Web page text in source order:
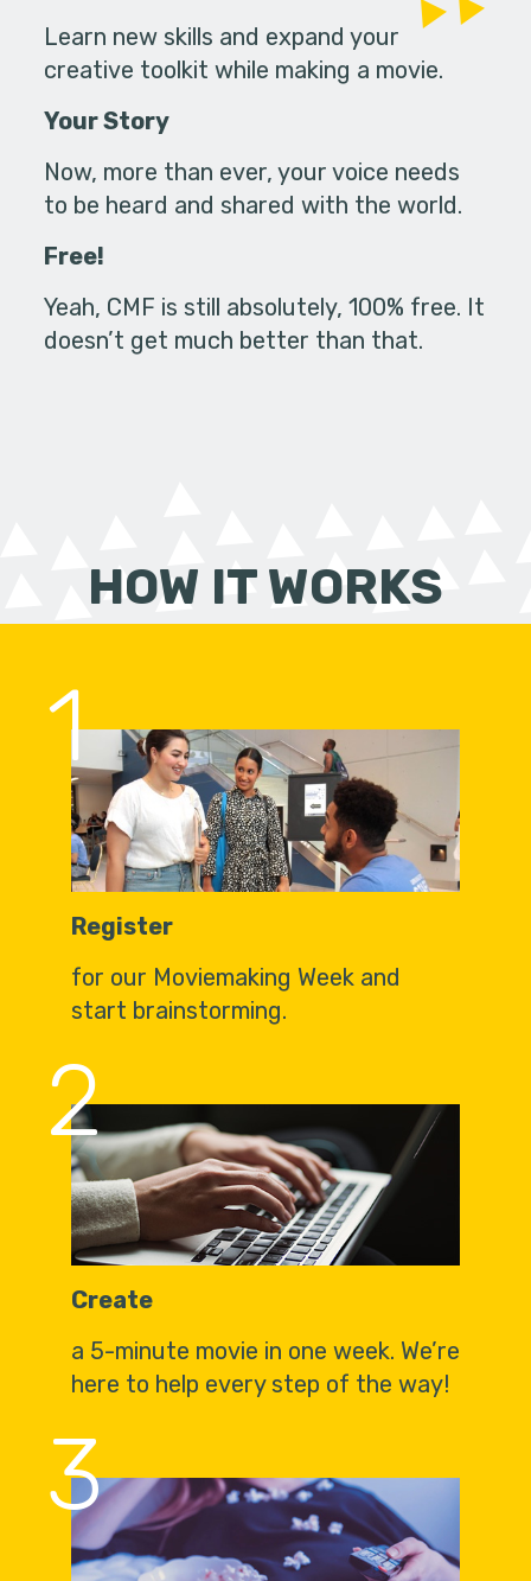
Learn new skills and expand your
creative toolkit while making a movie.
Your Story
Now, more than ever, your voice needs
to be heard and shared with the world.
Free!
Yeah, CMF is still absolutely, 100% free. It
doesn’t get much better than that.
HOW IT WORKS
1
Register
for our Moviemaking Week and
start brainstorming.
2
Create
a 5-minute movie in one week. We’re
here to help every step of the way!
3